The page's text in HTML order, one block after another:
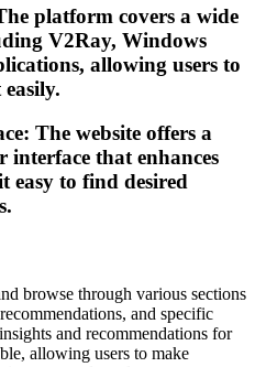
platform covers a wide
V2Ray, Windows
allowing users to
The website offers a
interface that enhances
easy to find desired
browse through various sections
and specific
and recommendations for
allowing users to make